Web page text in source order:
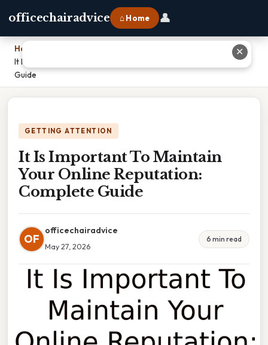
officechairadvice ⌂ Home 👤
Home
It Is Important To Maintain Your Online Reputation: Complete
Guide
GETTING ATTENTION
It Is Important To Maintain
Your Online Reputation:
Complete Guide
OF
officechairadvice
May 27, 2026
6 min read
✕